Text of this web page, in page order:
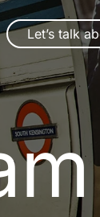
Let’s talk
m